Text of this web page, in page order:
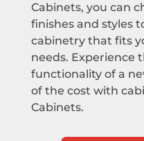
Cabinets, you can
finishes and styles
cabinetry that fits
needs. Experience
functionality of a
of the cost with
Cabinets.